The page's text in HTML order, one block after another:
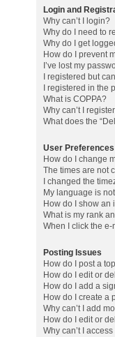
Login and
Why can’t I login?
Why do I need to
Why do I get
How do I prevent
I’ve lost my
I registered but
I registered in the
What is COPPA?
Why can’t I
What does the
User
How do I change
The times are not
I changed the
My language is
How do I show an
What is my rank
When I click the
Posting Issues
How do I post a
How do I edit or
How do I add a
How do I create a
Why can’t I add
How do I edit or
Why can’t I